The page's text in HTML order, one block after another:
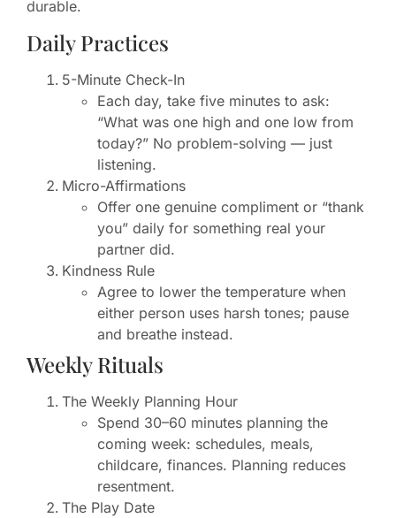
durable.
Daily Practices
5-Minute Check-In
Each day, take five minutes to ask:
“What was one high and one low from
today?” No problem-solving — just
listening.
Micro-Affirmations
Offer one genuine compliment or “thank
you” daily for something real your
partner did.
Kindness Rule
Agree to lower the temperature when
either person uses harsh tones; pause
and breathe instead.
Weekly Rituals
The Weekly Planning Hour
Spend 30–60 minutes planning the
coming week: schedules, meals,
childcare, finances. Planning reduces
resentment.
The Play Date